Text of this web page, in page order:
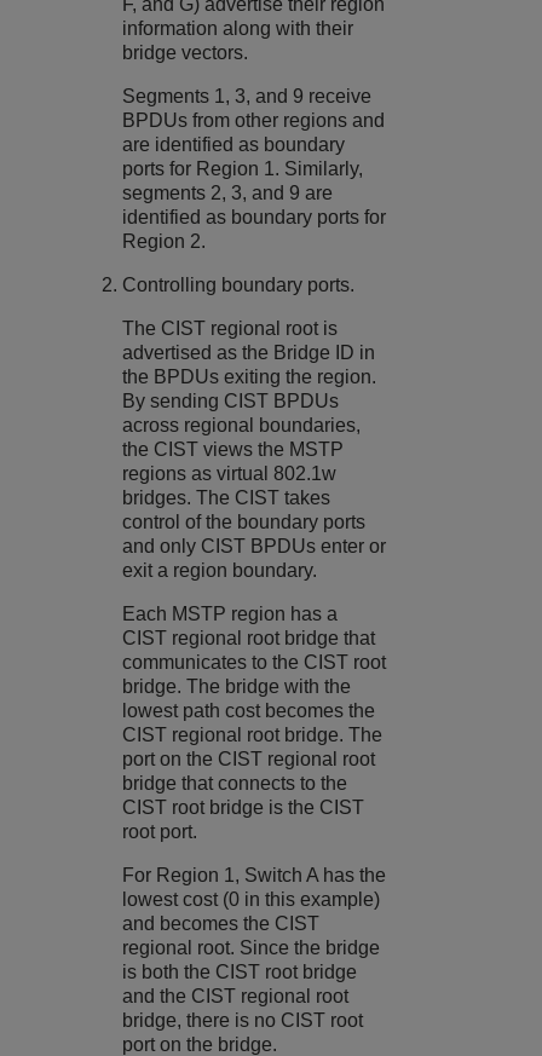
information along with their
bridge vectors.
Segments 1, 3, and 9 receive
BPDUs from other regions and
are identified as boundary
ports for Region 1. Similarly,
segments 2, 3, and 9 are
identified as boundary ports for
Region 2.
Controlling boundary ports.
The CIST regional root is
advertised as the Bridge ID in
the BPDUs exiting the region.
By sending CIST BPDUs
across regional boundaries,
the CIST views the MSTP
regions as virtual 802.1w
bridges. The CIST takes
control of the boundary ports
and only CIST BPDUs enter or
exit a region boundary.
Each MSTP region has a
CIST regional root bridge that
communicates to the CIST root
bridge. The bridge with the
lowest path cost becomes the
CIST regional root bridge. The
port on the CIST regional root
bridge that connects to the
CIST root bridge is the CIST
root port.
For Region 1, Switch A has the
lowest cost (0 in this example)
and becomes the CIST
regional root. Since the bridge
is both the CIST root bridge
and the CIST regional root
bridge, there is no CIST root
port on the bridge.